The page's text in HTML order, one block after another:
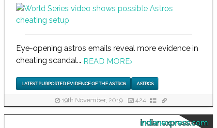
Eye-opening astros emails reveal more evidence in
cheating scandal... READ MORE›
LATEST PURPORTED EVIDENCE OF THE ASTROS ASTROS
19th November, 2019 424
indianexpress.com